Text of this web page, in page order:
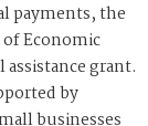
payments, the
Economic
grant.
by